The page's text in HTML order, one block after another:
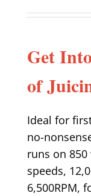
Get
of
Ideal for
no-
runs on
speeds,
6,500RPM,